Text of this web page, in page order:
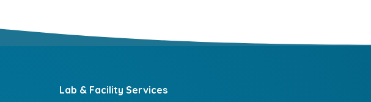
Lab & Facility Services